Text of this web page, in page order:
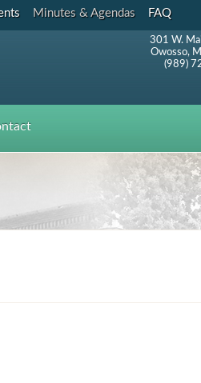
Minutes & Agendas FAQ
301 W.
Owosso,
(989)